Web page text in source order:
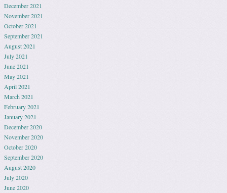
December 2021
November 2021
October 2021
September 2021
August 2021
July 2021
June 2021
May 2021
April 2021
March 2021
February 2021
January 2021
December 2020
November 2020
October 2020
September 2020
August 2020
July 2020
June 2020